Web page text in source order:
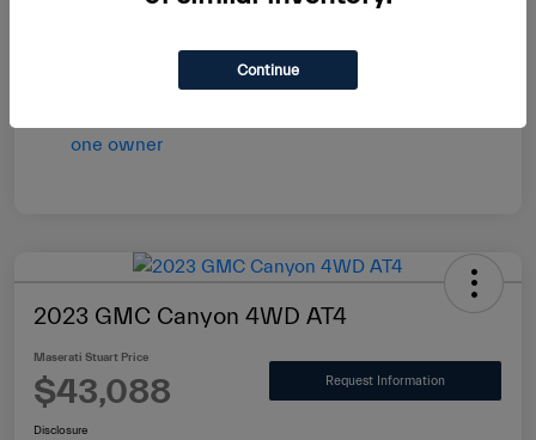
2023 GMC Canyon 4WD AT4
Maserati Stuart Price
$43,088 Request Information
Disclosure
Continue